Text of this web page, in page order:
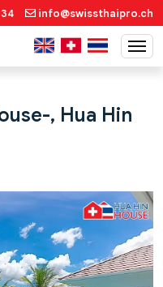
info@swissthaipro.ch
, Hua Hin